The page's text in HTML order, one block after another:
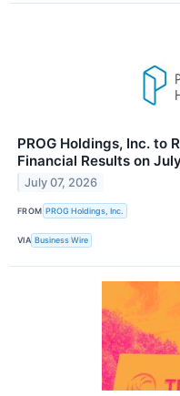
PROG Holdings, Inc. to
Financial Results on
July 07, 2026
FROM PROG Holdings, Inc.
VIA Business Wire